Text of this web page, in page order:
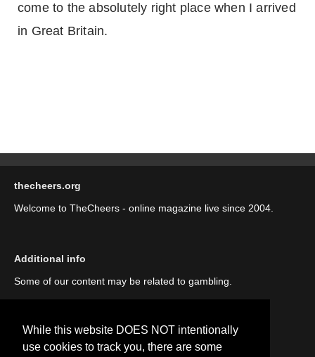
While this website DOES NOT intentionally
use cookies to track you, there are some
come to the absolutely right place when I arrived
in Great Britain.
thecheers.org
Welcome to TheCheers - online magazine live since 2004.
Additional info
Some of our content may be related to gambling.